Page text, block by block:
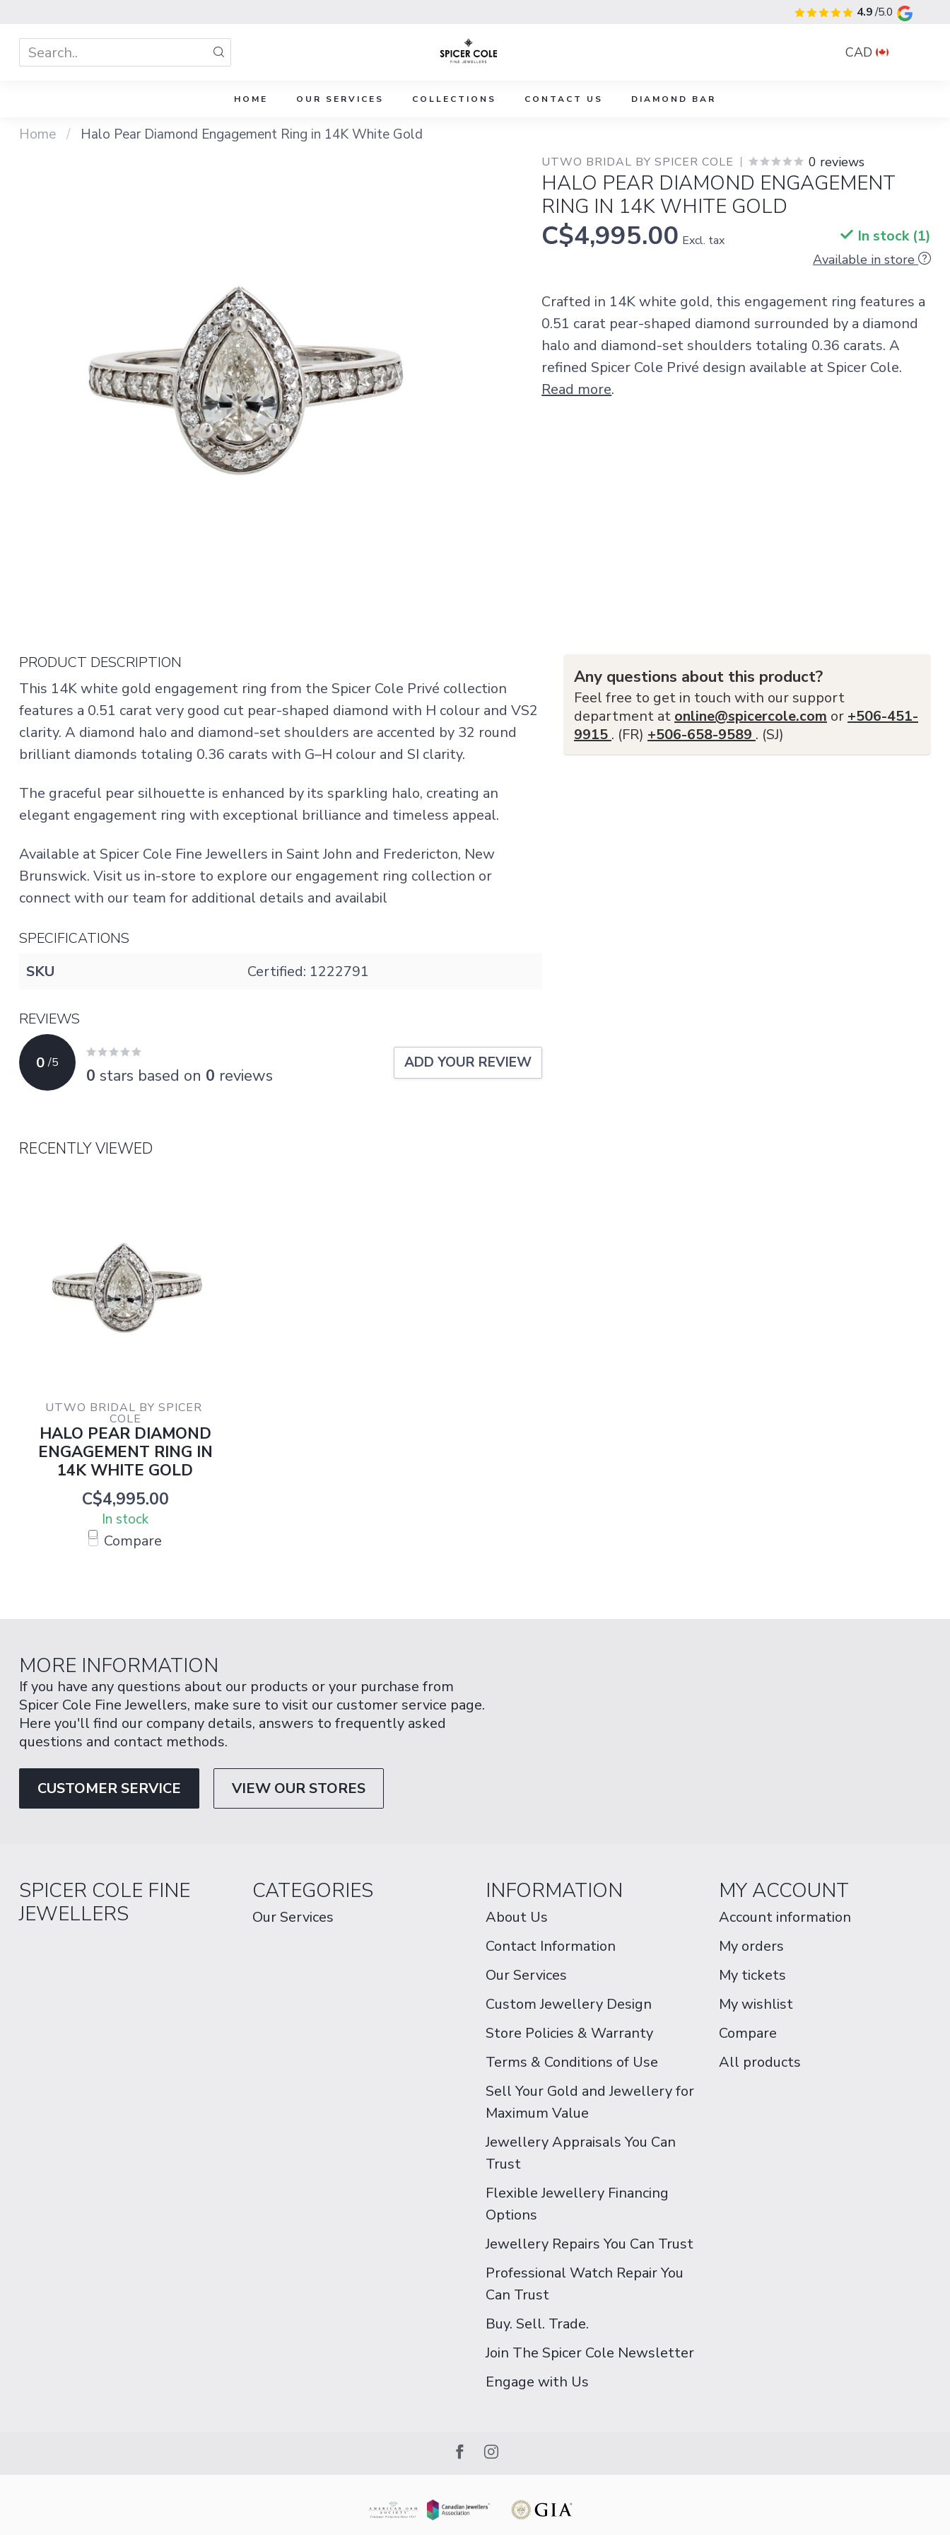
4.9/5.0
CAD
HOME OUR SERVICES COLLECTIONS CONTACT US DIAMOND BAR
Home / Halo Pear Diamond Engagement Ring in 14K White Gold
UTWO BRIDAL BY SPICER COLE 0 reviews
HALO PEAR DIAMOND ENGAGEMENT
RING IN 14K WHITE GOLD
C$4,995.00 Excl. tax In stock (1)
Available in store
Crafted in 14K white gold, this engagement ring features a
0.51 carat pear-shaped diamond surrounded by a diamond
halo and diamond-set shoulders totaling 0.36 carats. A
refined Spicer Cole Privé design available at Spicer Cole.
Read more.
PRODUCT DESCRIPTION
This 14K white gold engagement ring from the Spicer Cole Privé collection
features a 0.51 carat very good cut pear-shaped diamond with H colour and VS2
clarity. A diamond halo and diamond-set shoulders are accented by 32 round
brilliant diamonds totaling 0.36 carats with G–H colour and SI clarity.
The graceful pear silhouette is enhanced by its sparkling halo, creating an
elegant engagement ring with exceptional brilliance and timeless appeal.
Available at Spicer Cole Fine Jewellers in Saint John and Fredericton, New
Brunswick. Visit us in-store to explore our engagement ring collection or
connect with our team for additional details and availabil
SPECIFICATIONS
SKU
Certified: 1222791
REVIEWS
0 /5
0 stars based on 0 reviews
ADD YOUR REVIEW
Any questions about this product?
Feel free to get in touch with our support
department at online@spicercole.com or +506-451-
9915 . (FR) +506-658-9589 . (SJ)
RECENTLY VIEWED
UTWO BRIDAL BY SPICER
COLE
HALO PEAR DIAMOND
ENGAGEMENT RING IN
14K WHITE GOLD
C$4,995.00
In stock
Compare
MORE INFORMATION
If you have any questions about our products or your purchase from
Spicer Cole Fine Jewellers, make sure to visit our customer service page.
Here you'll find our company details, answers to frequently asked
questions and contact methods.
CUSTOMER SERVICE VIEW OUR STORES
SPICER COLE FINE
JEWELLERS
CATEGORIES
Our Services
INFORMATION
About Us
Contact Information
Our Services
Custom Jewellery Design
Store Policies & Warranty
Terms & Conditions of Use
Sell Your Gold and Jewellery for
Maximum Value
Jewellery Appraisals You Can
Trust
Flexible Jewellery Financing
Options
Jewellery Repairs You Can Trust
Professional Watch Repair You
Can Trust
Buy. Sell. Trade.
Join The Spicer Cole Newsletter
Engage with Us
MY ACCOUNT
Account information
My orders
My tickets
My wishlist
Compare
All products